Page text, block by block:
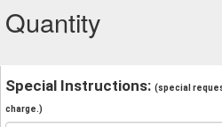
Quantity
Special Instructions: (special
charge.)